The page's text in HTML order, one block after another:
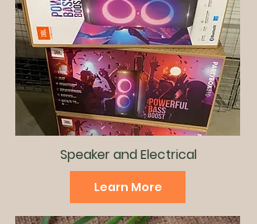
Speaker andElectrical
Learn More